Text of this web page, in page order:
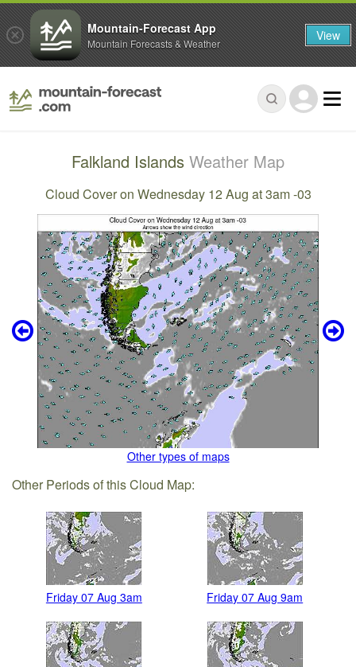
Falkland Islands Weather Map
Cloud Cover on Wednesday 12 Aug at 3am -03
Other types of maps
Other Periods of this Cloud Map:
Friday 07 Aug 3am Friday 07 Aug 9am
Mountain-Forecast App
Mountain Forecasts & Weather View